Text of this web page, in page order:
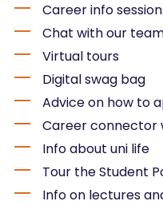
Career info
Chat with our
Virtual tours
Digital swag bag
Advice on how to
Career connector
Info about uni life
Tour the Student
Info on lectures